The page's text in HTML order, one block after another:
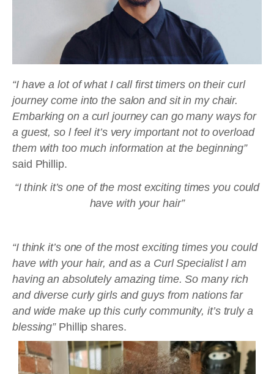
“I have a lot of what I call first timers on their curl
journey come into the salon and sit in my chair.
Embarking on a curl journey can go many ways for
a guest, so l feel it’s very important not to overload
them with too much information at the beginning”
said Phillip.
“I think it’s one of the most exciting times you could
have with your hair”
“I think it’s one of the most exciting times you could
have with your hair, and as a Curl Specialist l am
having an absolutely amazing time. So many rich
and diverse curly girls and guys from nations far
and wide make up this curly community, it’s truly a
blessing”Phillip shares.